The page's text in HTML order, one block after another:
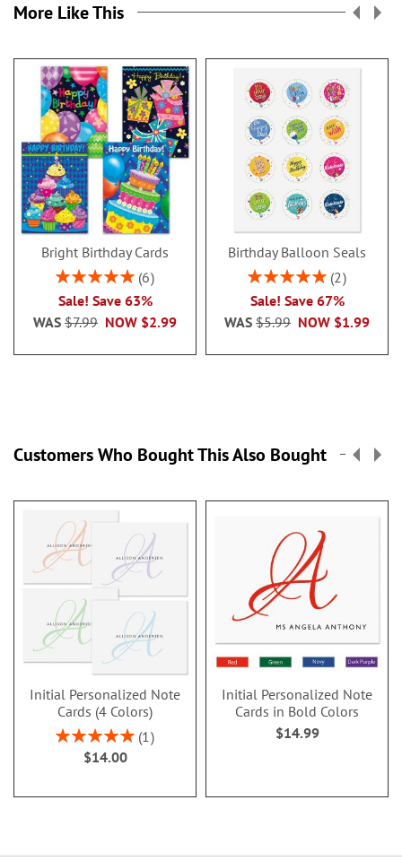
More Like This
Bright Birthday Cards
Rating:
6
Sale! Save 63%
NOW $2.99
WAS $7.99
Birthday Balloon Seals
Rating:
2
Sale! Save 67%
NOW $1.99
WAS $5.99
Customers Who Bought This Also Bought
Initial Personalized Note
Cards (4 Colors)
Rating:
100%
1
$14.00
Initial Personalized Note
Cards in Bold Colors
$14.99